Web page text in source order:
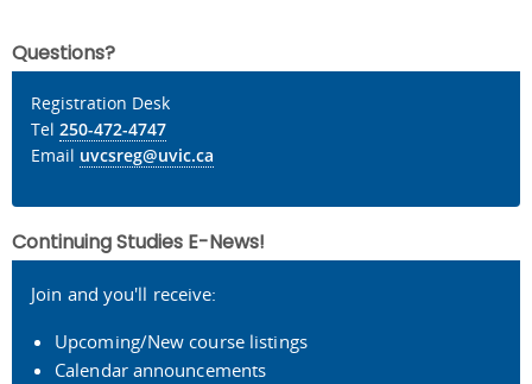
Questions?
Registration Desk
Tel 250-472-4747
Email uvcsreg@uvic.ca
Continuing Studies E-News!
Join and you'll receive:
Upcoming/New course listings
Calendar announcements